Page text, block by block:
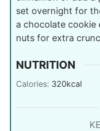
set overnight for
a chocolate cookie
nuts for extra
NUTRITION
Calories: 320kcal